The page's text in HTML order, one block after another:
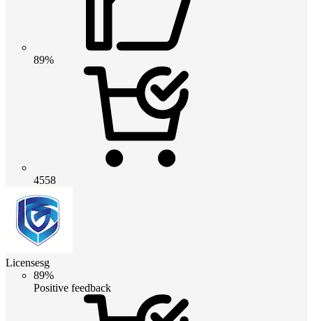
89%
4558
Licensesg
89%
Positive feedback